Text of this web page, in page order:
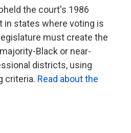
the court's 1986
in states where voting is
must create the
Black or near-
districts, using
criteria. Read about the